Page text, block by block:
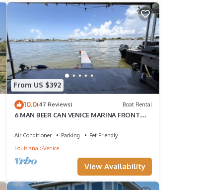
From US $392
10.0(47 Reviews) Boat Rental
6 MAN BEER CAN VENICE MARINA FRONT
Air Conditioner Parking
Pet Friendly
Louisiana
Venice
View Availability